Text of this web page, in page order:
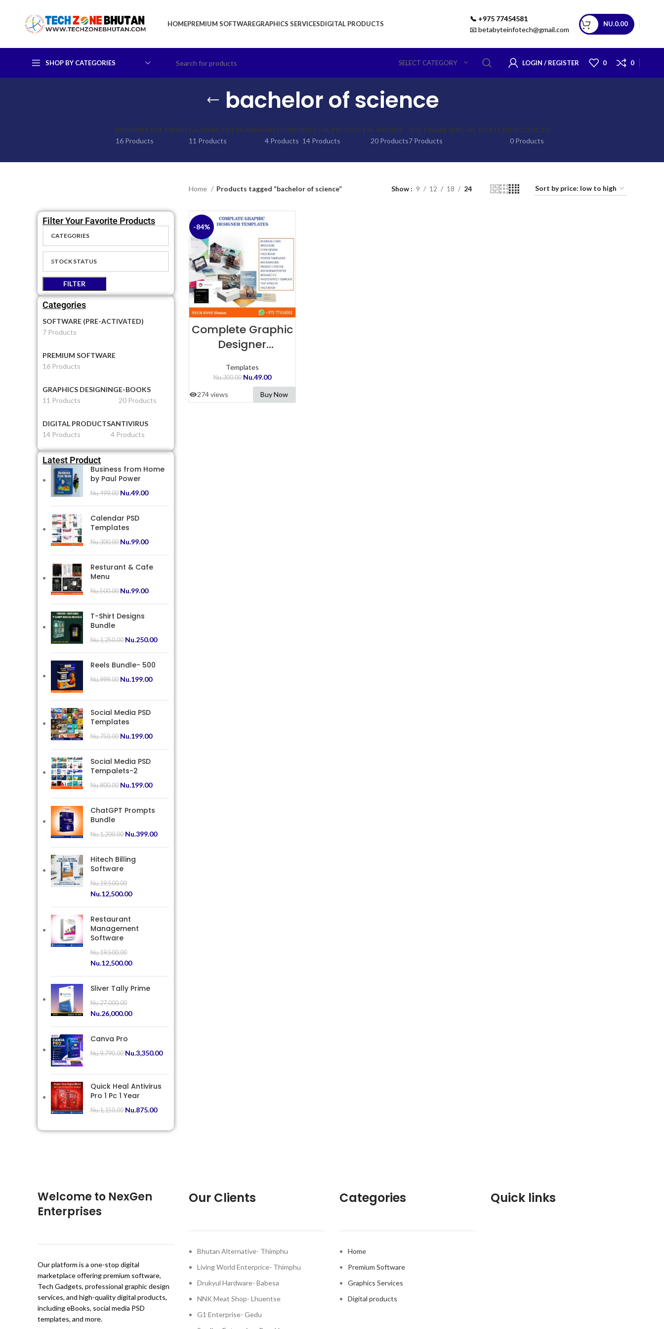
HOMEPREMIUM SOFTWAREGRAPHICS SERVICESDIGITAL PRODUCTS
📞 +975 77454581
📧 betabyteinfotech@gmail.com
NU.0.00
SHOP BY CATEGORIES SELECT CATEGORY LOGIN / REGISTER 0 0
bachelor of science
PREMIUM SOFTWARE
16 Products
GRAPHICS DESIGNING
11 Products
ANTIVIRUS
4 Products
DIGITAL PRODUCTS
14 Products
E-BOOKS
20 Products
SOFTWARE (PRE-ACTIVATED)
7 Products
PRODUCTS
0 Products
Filter Your Favorite Products
CATEGORIES
STOCK STATUS
FILTER
Categories
SOFTWARE (PRE-ACTIVATED)
7 Products
PREMIUM SOFTWARE
16 Products
GRAPHICS DESIGNING
11 Products
E-BOOKS
20 Products
DIGITAL PRODUCTS
14 Products
ANTIVIRUS
4 Products
Latest Product
Business from Home
by Paul Power
Nu.499.00 Nu.49.00
Calendar PSD
Templates
Nu.300.00 Nu.99.00
Resturant & Cafe
Menu
Nu.500.00 Nu.99.00
T-Shirt Designs
Bundle
Nu.1,250.00 Nu.250.00
Reels Bundle- 500
Nu.999.00 Nu.199.00
Social Media PSD
Templates
Nu.750.00 Nu.199.00
Social Media PSD
Tempalets-2
Nu.800.00 Nu.199.00
ChatGPT Prompts
Bundle
Nu.1,200.00 Nu.399.00
Hitech Billing
Software
Nu.19,500.00
Nu.12,500.00
Restaurant
Management
Software
Nu.19,500.00
Nu.12,500.00
Sliver Tally Prime
Nu.27,000.00
Nu.26,000.00
Canva Pro
Nu.9,790.00 Nu.3,350.00
Quick Heal Antivirus
Pro 1 Pc 1 Year
Nu.1,150.00 Nu.875.00
Home Products tagged “bachelor of science” Show 9 12 18 24
-84%
Complete Graphic
Designer
Templates
Nu.300.00 Nu.49.00
274 views Buy Now
Welcome to NexGen
Enterprises
Our platform is a one-stop digital
marketplace offering premium software,
Tech Gadgets, professional graphic design
services, and high-quality digital products,
including eBooks, social media PSD
templates, and more.
Our Clients
Bhutan Alternative- Thimphu
Living World Enterprice- Thimphu
Drukyul Hardware- Babesa
NNK Meat Shop- Lhuentse
G1 Enterprise- Gedu
Categories
Home
Premium Software
Graphics Services
Digital products
Quick links